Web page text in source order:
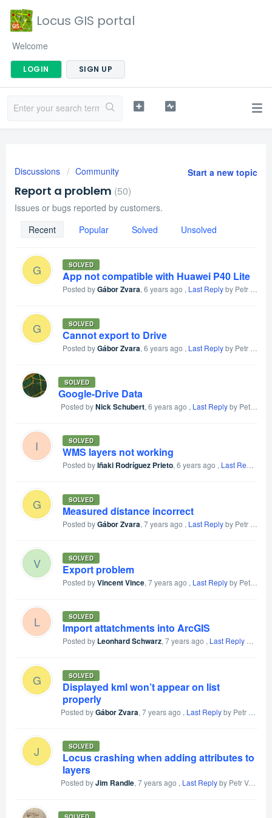
Locus GIS portal
Welcome
LOGIN SIGN UP
Start a new topic
Discussions Community
Report a problem 50
Issues or bugs reported by customers.
Recent
Popular Solved Unsolved
G SOLVED
App not compatible with Huawei P40 Lite
Posted byGábor Zvara, 6 years ago , Last Replyby Petr Voldan
G SOLVED
Cannot export to Drive
Posted byGábor Zvara, 6 years ago , Last Replyby Petr Voldan
SOLVED
Google-Drive Data
Posted byNick Schubert, 6 years ago , Last Replyby Petr Voldan
I SOLVED
WMS layers not working
Posted byIñaki Rodríguez Prieto, 6 years ago , Last Reply
G SOLVED
Measured distance incorrect
Posted byGábor Zvara, 7 years ago , Last Replyby Petr Voldan
V SOLVED
Export problem
Posted byVincent Vince, 7 years ago , Last Replyby Petr Voldan
L SOLVED
Import attatchments into ArcGIS
Posted by Leonhard Schwarz, 7 years ago , Last Reply
G SOLVED
Displayed kml won’t appear on list
properly
Posted byGábor Zvara, 7 years ago , Last Replyby Petr Voldan
J SOLVED
Locus crashing when adding attributes to
layers
Posted byJim Randle, 7 years ago , Last Replyby Petr Voldan